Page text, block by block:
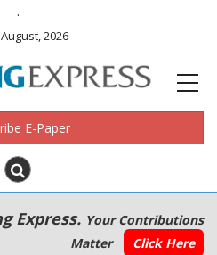
.
2026
E-Paper
Express. Your Contributions
Matter
Click Here